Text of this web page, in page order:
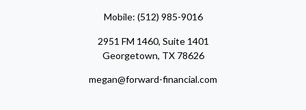
Mobile: (512) 985-9016
2951 FM 1460, Suite 1401
Georgetown, TX 78626
megan@forward-financial.com